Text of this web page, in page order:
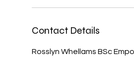
Contact Details
Rosslyn Whellams BSc